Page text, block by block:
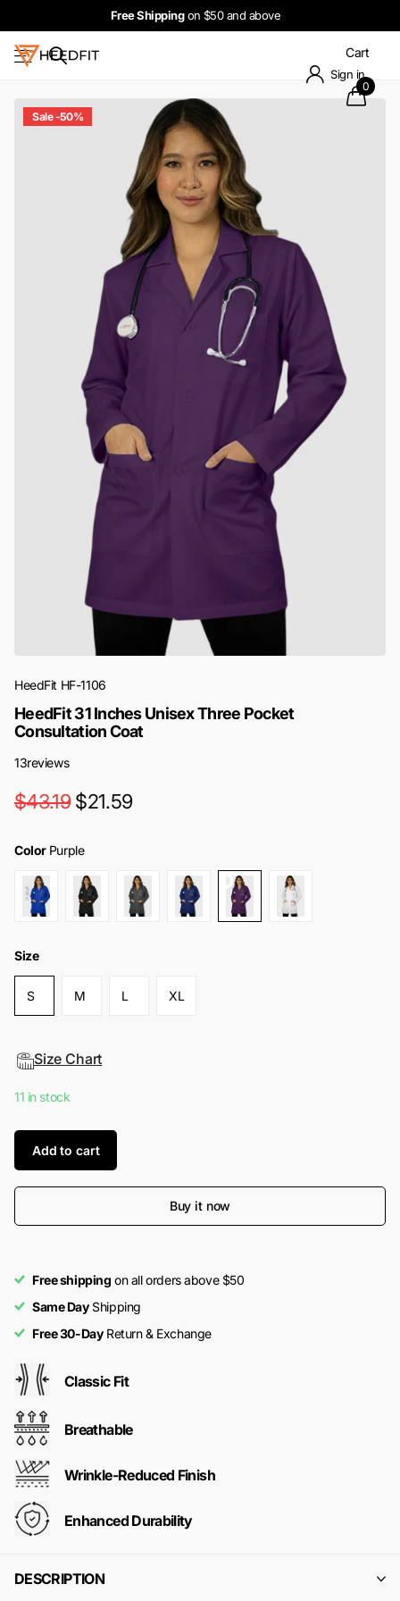
Free Shippingon $50 and above
Sign in
Cart
0
Sale -50%
HeedFit HF-1106
HeedFit 31 Inches Unisex Three Pocket
Consultation Coat
13reviews
$43.19 $21.59
Color Purple
Size
S M L XL
Size Chart
11 in stock
Add to cart
Buy it now
Free shipping on all orders above $50
Same DayShipping
Free 30-DayReturn & Exchange
Classic Fit
Breathable
Wrinkle-Reduced Finish
Enhanced Durability
DESCRIPTION